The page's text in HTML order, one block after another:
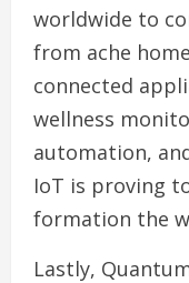
worldwide to
from ache
connected
wellness
automation,
IoT is proving
formation the
Lastly,